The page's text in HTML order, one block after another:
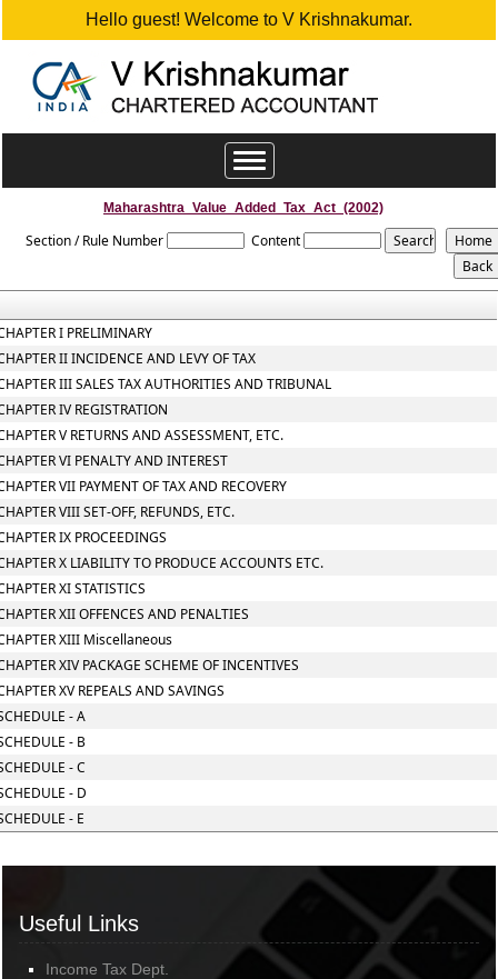
Hello guest! Welcome to V Krishnakumar.
Toggle
navigation
Maharashtra_Value_Added_Tax_Act_(2002)
Section / Rule Number Content
I PRELIMINARY
II INCIDENCE AND LEVY OF TAX
III SALES TAX AUTHORITIES AND TRIBUNAL
IV REGISTRATION
V RETURNS AND ASSESSMENT, ETC.
VI PENALTY AND INTEREST
VII PAYMENT OF TAX AND RECOVERY
VIII SET-OFF, REFUNDS, ETC.
IX PROCEEDINGS
X LIABILITY TO PRODUCE ACCOUNTS ETC.
XI STATISTICS
XII OFFENCES AND PENALTIES
XIII Miscellaneous
XIV PACKAGE SCHEME OF INCENTIVES
XV REPEALS AND SAVINGS
- A
- B
- C
- D
- E
Useful Links
Income Tax Dept.